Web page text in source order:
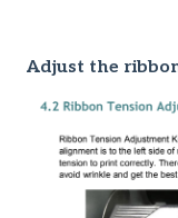
Adjust the